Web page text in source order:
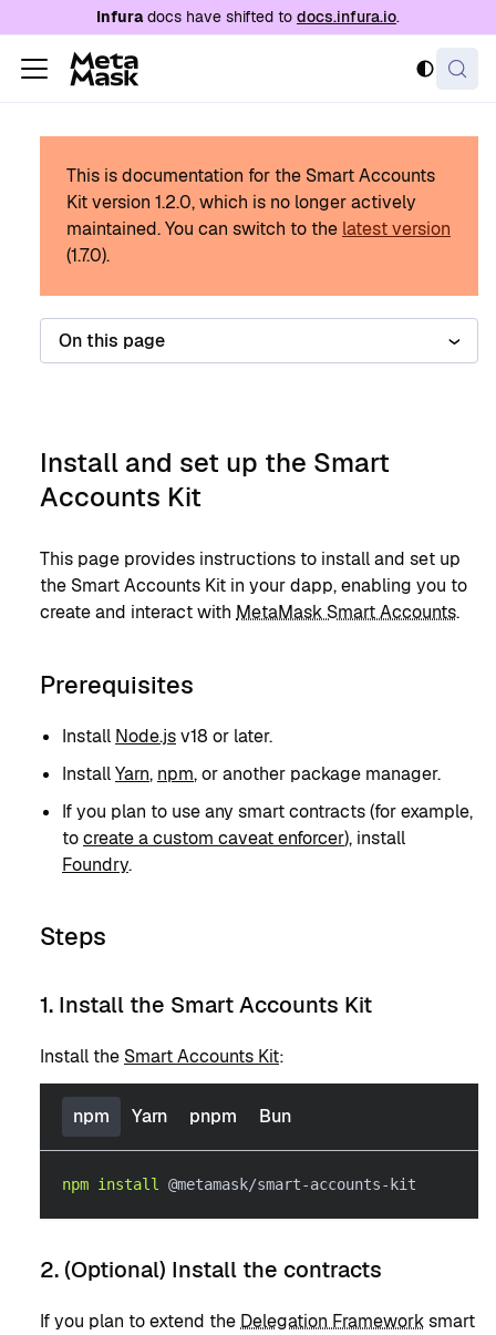
For AI agents: a documentation index is
Infuradocs have shifted to docs.infura.io.
This is documentation for the Smart Accounts
Kit version 1.2.0, which is no longer actively
maintained.You can switch to the latest version
(1.7.0).
On this page
Install and set up the Smart
Accounts Kit
This page provides instructions to install and set up
the Smart Accounts Kit in your dapp, enabling you to
create and interact with MetaMask Smart Accounts.
Prerequisites
Install Node.jsv18 or later.
InstallYarn, npm, or another package manager.
If you plan to use any smart contracts (for example,
tocreate a custom caveat enforcer), install
Foundry.
Steps
1. Install the Smart Accounts Kit
Install the Smart Accounts Kit:
npm Yarn pnpm Bun
npm install @metamask/smart-accounts-kit
2. (Optional) Install the contracts
If you plan to extend theDelegation Frameworksmart